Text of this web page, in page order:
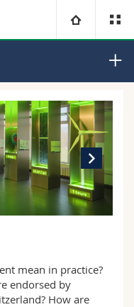
sciences
and Humanities
mean in practice?
endorsed by
How are